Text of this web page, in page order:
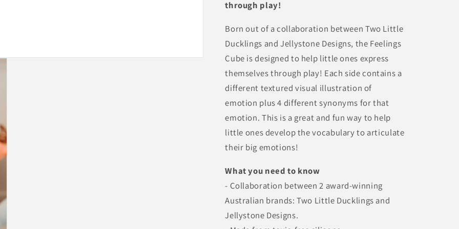
through play!
Born out of a collaboration between Two Little
Ducklings and Jellystone Designs, the Feelings
Cube is designed to help little ones express
themselves through play! Each side contains a
different textured visual illustration of
emotion plus 4 different synonyms for that
emotion. This is a great and fun way to help
little ones develop the vocabulary to articulate
their big emotions!
What you need to know
- Collaboration between 2 award-winning
Australian brands: Two Little Ducklings and
Jellystone Designs.